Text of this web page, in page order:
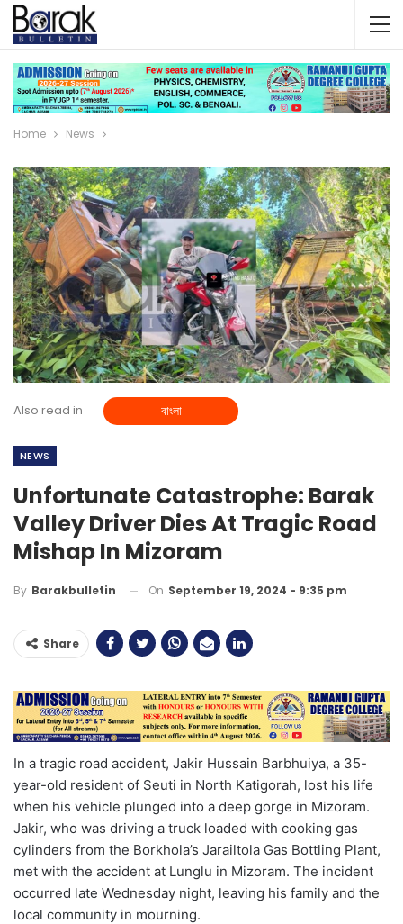
Home News
Also read in বাংলা
NEWS
Unfortunate Catastrophe: Barak
Valley Driver Dies At Tragic Road
Mishap In Mizoram
By Barakbulletin On September 19, 2024 - 9:35 pm
Share
In a tragic road accident, Jakir Hussain Barbhuiya, a 35-
year-old resident of Seuti in North Katigorah, lost his life
when his vehicle plunged into a deep gorge in Mizoram.
Jakir, who was driving a truck loaded with cooking gas
cylinders from the Borkhola’s Jarailtola Gas Bottling Plant,
met with the accident at Lunglu in Mizoram. The incident
occurred late Wednesday night, leaving his family and the
local community in mourning.